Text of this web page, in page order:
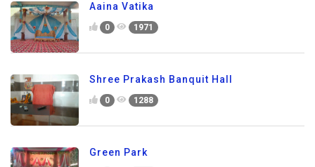
Aaina Vatika
0 1971
Shree Prakash Banquit Hall
0 1288
Green Park